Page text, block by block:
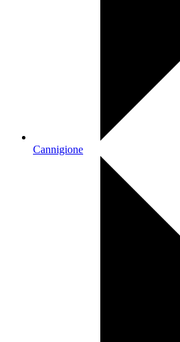
Cannigione